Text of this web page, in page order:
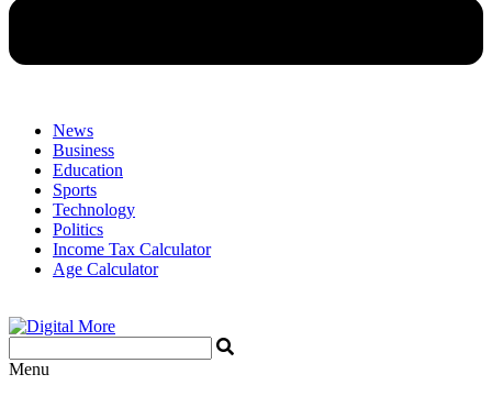
News
Business
Education
Sports
Technology
Politics
Income Tax Calculator
Age Calculator
Menu